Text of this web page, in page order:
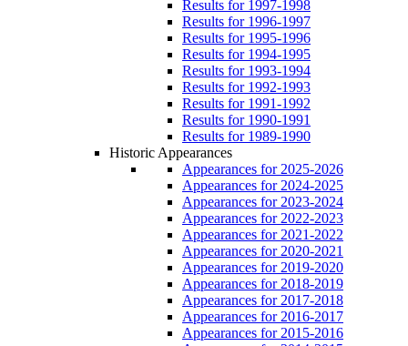
Results for 1997-1998
Results for 1996-1997
Results for 1995-1996
Results for 1994-1995
Results for 1993-1994
Results for 1992-1993
Results for 1991-1992
Results for 1990-1991
Results for 1989-1990
Historic Appearances
Appearances for 2025-2026
Appearances for 2024-2025
Appearances for 2023-2024
Appearances for 2022-2023
Appearances for 2021-2022
Appearances for 2020-2021
Appearances for 2019-2020
Appearances for 2018-2019
Appearances for 2017-2018
Appearances for 2016-2017
Appearances for 2015-2016